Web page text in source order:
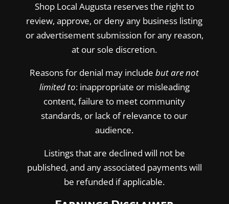
Shop Local Augusta reserves the right to
review, approve, or deny any business listing
or advertisement submission for any reason,
at our sole discretion.
Reasons for denial may include but are not
limited to: inappropriate or misleading
content, failure to meet community
standards, or lack of relevance to our
audience.
Listings that are declined will not be
published, and any associated payments will
be refunded if applicable.